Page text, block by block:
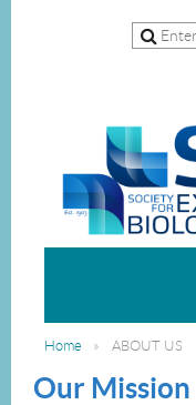
Home ABOUT US
Our Mission